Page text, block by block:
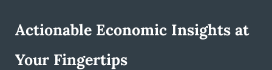
Actionable Economic Insights at
Your Fingertips